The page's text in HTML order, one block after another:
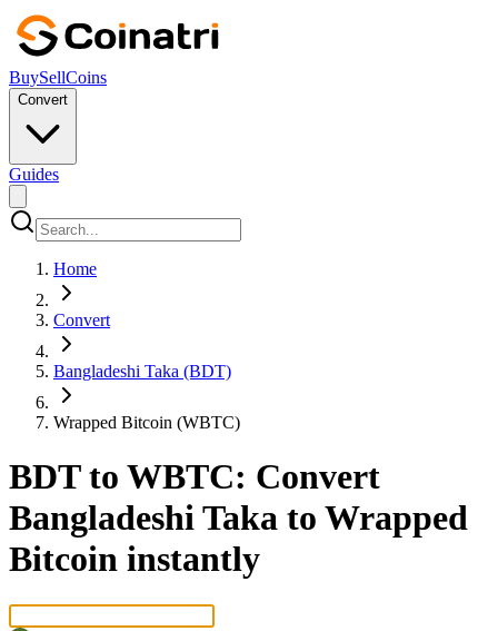
BuySellCoins
Convert
Guides
Home
Convert
Bangladeshi Taka (BDT)
Wrapped Bitcoin (WBTC)
BDT to WBTC: Convert
Bangladeshi Taka to Wrapped
Bitcoin instantly